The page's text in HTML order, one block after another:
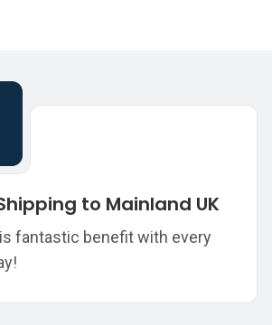
Shipping to Mainland UK
fantastic benefit with every